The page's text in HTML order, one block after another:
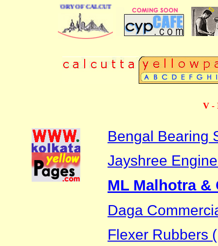
DIRECTORY OF CALCUTTA
V -
Bengal Bearing
Jayshree
ML Malhotra &
Daga
Flexer Rubbers